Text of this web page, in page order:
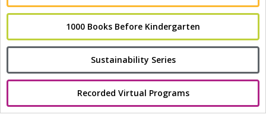
1000 Books Before Kindergarten
Sustainability Series
Recorded Virtual Programs